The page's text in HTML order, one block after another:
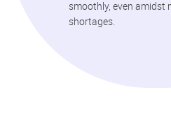
smoothly, even amidst
shortages.